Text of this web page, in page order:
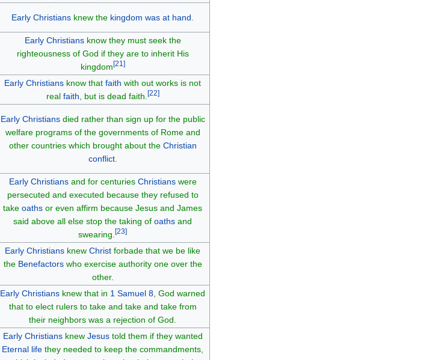
Early Christians knew the kingdom was at hand
Early Christiansknow they must seek the
righteousness of God if they are to inherit His
kingdom[21 ]
Early Christians know that faith with out works is not
real faith , but is dead faith. [22]
Early Christiansdied rather than sign up for the public
welfare programs of the governments of Rome and
other countries which brought about the Christian
conflict.
Early Christiansand for centuries Christianswere
persecuted and executed because they refused to
take oaths or even affirm because Jesus and James
said above all else stop the taking of oaths and
swearing. [23]
Early Christians knew Christ forbade that we be like
the Benefactorswho exercise authority one over the
other.
Early Christians knew that in 1 Samuel 8 , God warned
that to elect rulers to take and take and take from
their neighbors was a rejection of God.
Early Christiansknew Jesustold them if they wanted
Eternal life they needed to keep the commandments,